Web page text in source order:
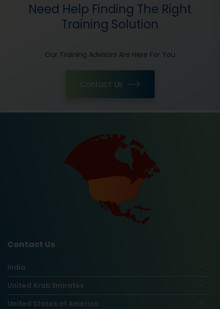
Need Help Finding The Right
Training Solution
Our Training Advisors Are Here For You
Contact Us
Contact Us
India
United Arab Emirates
United States of America